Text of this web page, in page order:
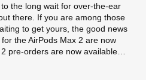
the long wait for over-the-ear
there. If you are among those
to get yours, the good news
the AirPods Max 2 are now
pre-orders are now available…